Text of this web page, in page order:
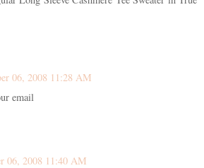
06, 2008 11:28 AM
email
06, 2008 11:40 AM